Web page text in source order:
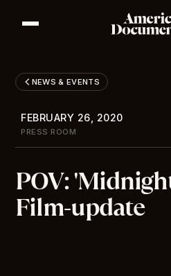
Our Films
Our Impact
News & Events
Resources
About
NEWS & EVENTS
FEBRUARY 26, 2020
PRESS ROOM
POV:
Film-update